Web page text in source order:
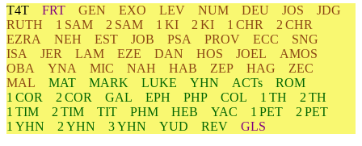
T4T FRT GEN EXO LEV NUM DEU JOS
JDG
RUTH
1 SAM 2 SAM 1 KI 2 KI 1 CHR
2 CHR
EZRA
NEH EST JOB PSA PROV ECC
SNG
ISA
JER LAM EZE DAN HOS JOEL
AMOS
OBA
YNA MIC NAH HAB ZEP HAG
ZEC
MAL
MAT MARK LUKE YHN ACTs
ROM
1 COR
2 COR GAL EPH PHP COL 1 TH
2 TH
1 TIM
2 TIM TIT PHM HEB YAC 1 PET
2 PET
1 YHN
2 YHN 3 YHN YUD REV
GLS